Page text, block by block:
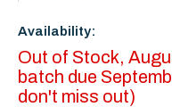
Availability:
Out of Stock,
batch due
don't miss out)